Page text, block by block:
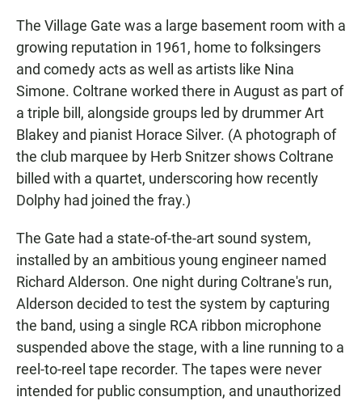
The Village Gate was a large basement room with a
growing reputation in 1961, home to folksingers
and comedy acts as well as artists like Nina
Simone. Coltrane worked there in August as part of
a triple bill, alongside groups led by drummer Art
Blakey and pianist Horace Silver. (A photograph of
the club marquee by Herb Snitzer shows Coltrane
billed with a quartet, underscoring how recently
Dolphy had joined the fray.)
The Gate had a state-of-the-art sound system,
installed by an ambitious young engineer named
Richard Alderson. One night during Coltrane's run,
Alderson decided to test the system by capturing
the band, using a single RCA ribbon microphone
suspended above the stage, with a line running to a
reel-to-reel tape recorder. The tapes were never
intended for public consumption, and unauthorized